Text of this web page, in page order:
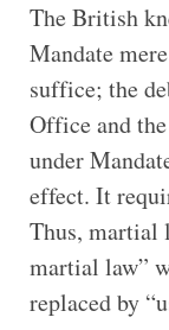
The British
Mandate
suffice; the
Office and
under
effect. It
Thus, martial
martial law”
replaced by